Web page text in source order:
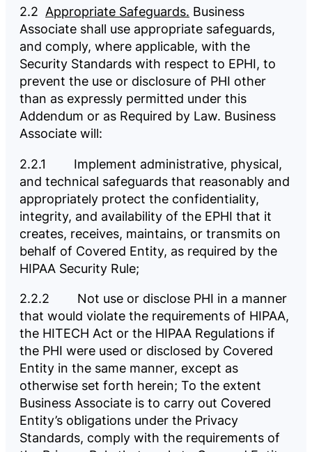
2.2 Appropriate Safeguards. Business
Associate shall use appropriate safeguards,
and comply, where applicable, with the
Security Standards with respect to EPHI, to
prevent the use or disclosure of PHI other
than as expressly permitted under this
Addendum or as Required by Law. Business
Associate will:
2.2.1 Implement administrative, physical,
and technical safeguards that reasonably and
appropriately protect the confidentiality,
integrity, and availability of the EPHI that it
creates, receives, maintains, or transmits on
behalf of Covered Entity, as required by the
HIPAA Security Rule;
2.2.2 Not use or disclose PHI in a manner
that would violate the requirements of HIPAA,
the HITECH Act or the HIPAA Regulations if
the PHI were used or disclosed by Covered
Entity in the same manner, except as
otherwise set forth herein; To the extent
Business Associate is to carry out Covered
Entity’s obligations under the Privacy
Standards, comply with the requirements of